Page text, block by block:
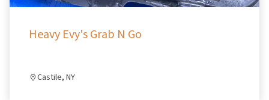
Heavy Evy's Grab N Go
Castile, NY